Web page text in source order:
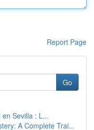
Report Page
Go
Sevilla : L...
A Complete Trai...